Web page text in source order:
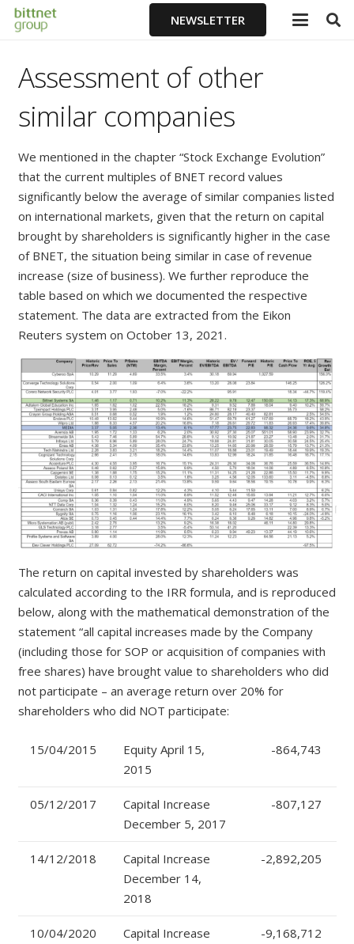
NEWSLETTER
Assessment of other
similar companies
We mentioned in the chapter “Stock Exchange Evolution”
that the current multiples of BNET record values
significantly below the average of similar companies listed
on international markets, given that the return on capital
brought by shareholders is significantly higher in the case
of BNET, the situation being similar in case of revenue
increase (size of business). We further reproduce the
table based on which we documented the respective
statement. The data are extracted from the Eikon
Reuters system on October 13, 2021.
The return on capital invested by shareholders was
calculated according to the IRR formula, and is reproduced
below, along with the mathematical demonstration of the
statement “all capital increases made by the Company
(including those for SOP or acquisition of companies with
free shares) have brought value to shareholders who did
not participate – an average return over 20% for
shareholders who did NOT participate:
15/04/2015
Equity April 15,
2015
-864,743
05/12/2017
Capital Increase
December 5, 2017
-807,127
14/12/2018
Capital Increase
December 14,
2018
-2,892,205
10/04/2020
Capital Increase
-9,168,712